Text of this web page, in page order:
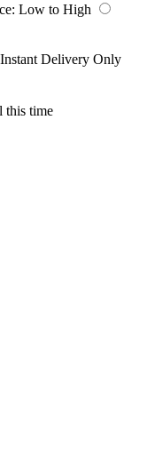
Low to High
Instant Delivery Only
this time